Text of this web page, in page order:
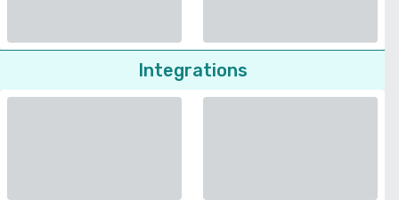
Integrations